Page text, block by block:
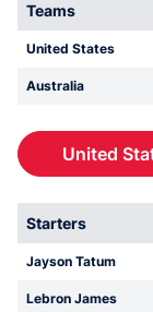
Teams
United States
Australia
United
Starters
Jayson Tatum
Lebron James